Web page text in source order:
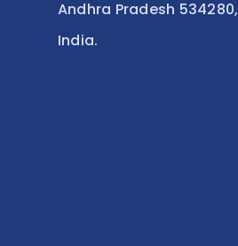
Andhra Pradesh 534280,
India.